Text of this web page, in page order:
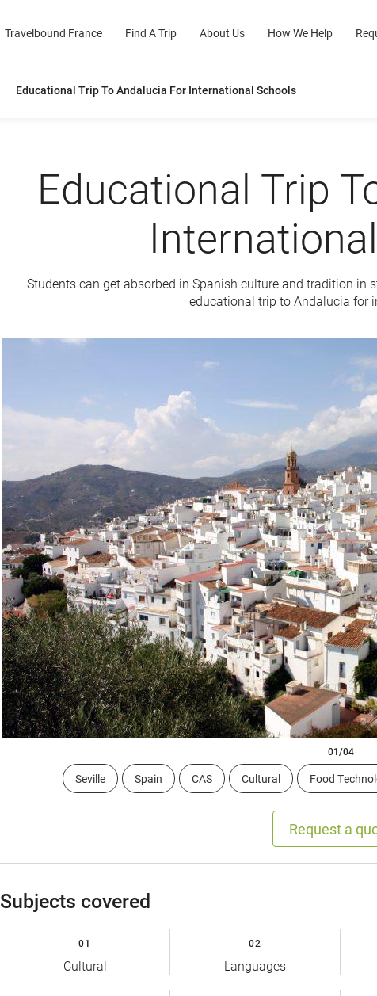
Travelbound France Find A Trip About Us How We Help
Educational Trip To Andalucia For International Schools
Educational Trip
Students can get absorbed in Spanish culture and tradition in
educational trip to Andalucia for
01/04
Seville Spain CAS Cultural Food
Request a
Subjects covered
01
Cultural
02
Languages